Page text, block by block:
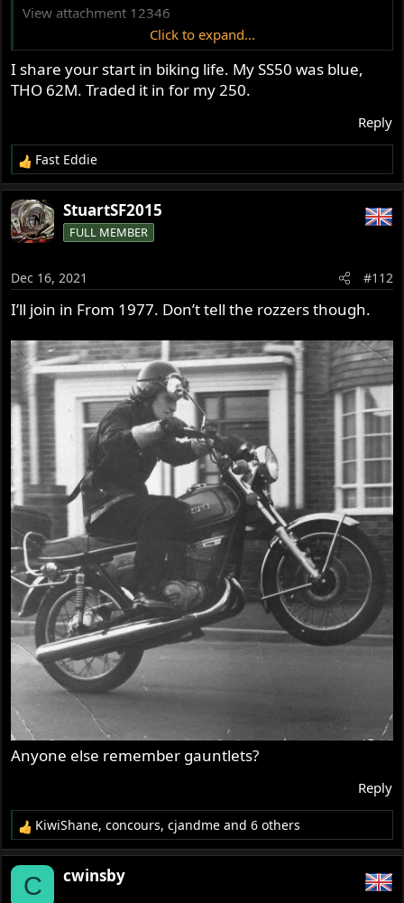
View attachment 12346
First Bonneville. Words cannot convey how cool we
thought we were...
Click to expand...
I share your start in biking life. My SS50 was blue,
THO 62M. Traded it in for my 250.
Reply
R
e
a
c
t
n
s
:
Fast Eddie
StuartSF2015
FULL MEMBER
Dec 16, 2021 #112
I’ll join in From 1977. Don’t tell the rozzers though.
Anyone else remember gauntlets?
Reply
R
e
a
KiwiShane,concours,cjandme and 6 others
C cwinsby